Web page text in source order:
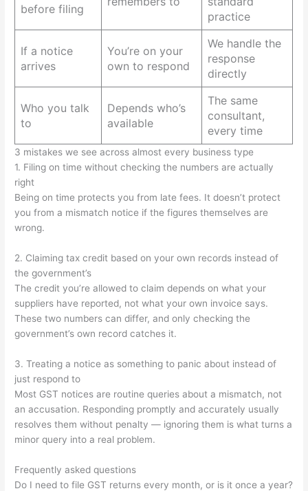
before filing
practice
If a notice
arrives
You’re on your
own to respond
We handle the
response
directly
Who you talk
to
Depends who’s
available
The same
consultant,
every time
3 mistakes we see across almost every business type
1. Filing on time without checking the numbers are actually
right
Being on time protects you from late fees. It doesn’t protect
you from a mismatch notice if the figures themselves are
wrong.
2. Claiming tax credit based on your own records instead of
the government’s
The credit you’re allowed to claim depends on what your
suppliers have reported, not what your own invoice says.
These two numbers can differ, and only checking the
government’s own record catches it.
3. Treating a notice as something to panic about instead of
just respond to
Most GST notices are routine queries about a mismatch, not
an accusation. Responding promptly and accurately usually
resolves them without penalty — ignoring them is what turns a
minor query into a real problem.
Frequently asked questions
Do I need to file GST returns every month, or is it once a year?